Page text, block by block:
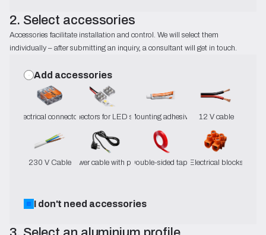
2. Select accessories
Accessories facilitate installation and control. We will select them
individually – after submitting an inquiry, a consultant will get in touch.
Add accessories
Electrical connectorsConnectors for LED stripsMounting adhesive 12 V cable
230 V CablePower cable with plugDouble-sided tapeElectrical blocks
I don't need accessories